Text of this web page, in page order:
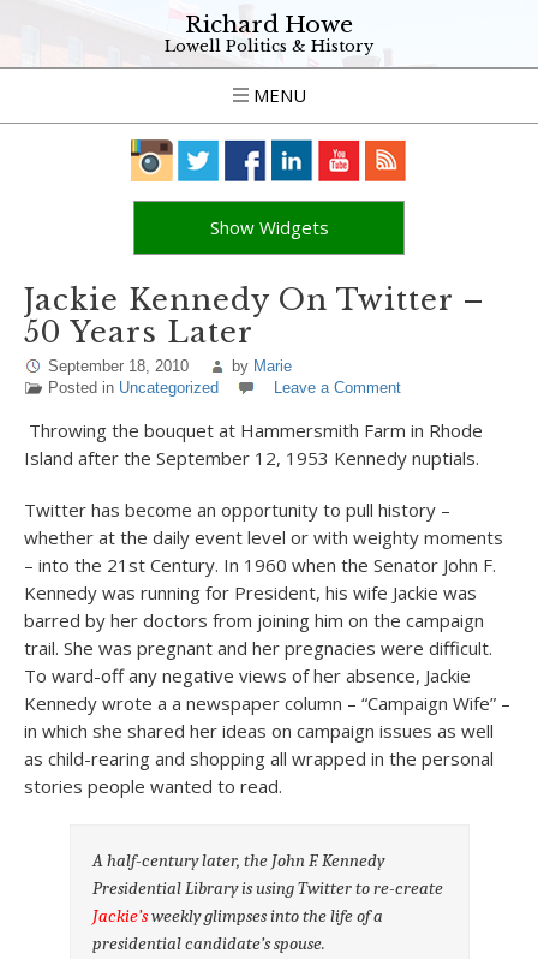
Richard Howe
Lowell Politics & History
MENU
Show Widgets
Jackie Kennedy On Twitter –
50 Years Later
September 18, 2010 by Marie
Posted in Uncategorized Leave a Comment
Throwing the bouquet at Hammersmith Farm in Rhode
Island after the September 12, 1953 Kennedy nuptials.
Twitter has become an opportunity to pull history –
whether at the daily event level or with weighty moments
– into the 21st Century. In 1960 when the Senator John F.
Kennedy was running for President, his wife Jackie was
barred by her doctors from joining him on the campaign
trail. She was pregnant and her pregnacies were difficult.
To ward-off any negative views of her absence, Jackie
Kennedy wrote a a newspaper column – “Campaign Wife” –
in which she shared her ideas on campaign issues as well
as child-rearing and shopping all wrapped in the personal
stories people wanted to read.
A half-century later, the John F. Kennedy
Presidential Library is using Twitter to re-create
Jackie’sweekly glimpses into the life of a
presidential candidate’s spouse.